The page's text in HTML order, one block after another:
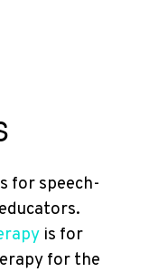
for speech-
is for
for the